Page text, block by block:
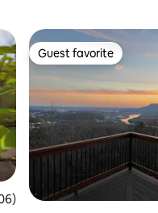
5 average rating, 106
Guest favorite
Guest favorite